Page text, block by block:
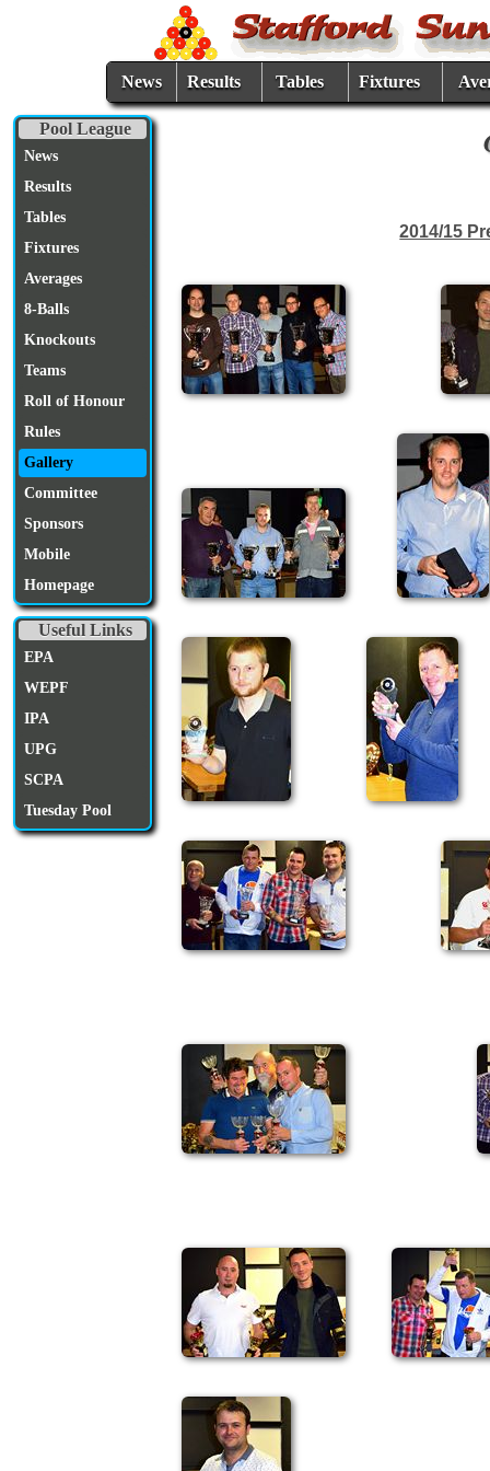
News Results Tables Fixtures
Pool League
News
Results
Tables
Fixtures
Averages
8-Balls
Knockouts
Teams
Roll of Honour
Rules
Gallery
Committee
Sponsors
Mobile
Homepage
Useful Links
EPA
WEPF
IPA
UPG
SCPA
Tuesday Pool
2014/15